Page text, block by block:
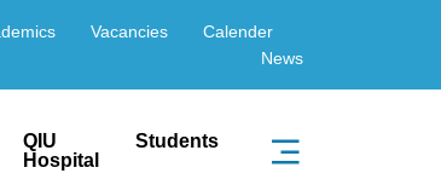
Vacancies
Calender
News
QIU
Hospital
Students